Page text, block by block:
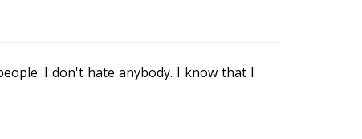
I don't hate anybody. I know that I